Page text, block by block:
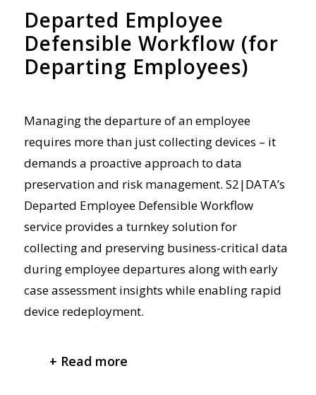
Departed Employee
Defensible Workflow (for
Departing Employees)
Managing the departure of an employee
requires more than just collecting devices – it
demands a proactiveapproach to data
preservation and risk management. S2|DATA’s
Departed Employee Defensible Workflow
service provides a turnkey solution for
collecting and preserving business-critical data
during employee departures along withearly
case assessment insights while enabling rapid
device redeployment.
+ Read more